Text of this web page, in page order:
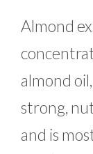
Almond
almond
strong,
and is